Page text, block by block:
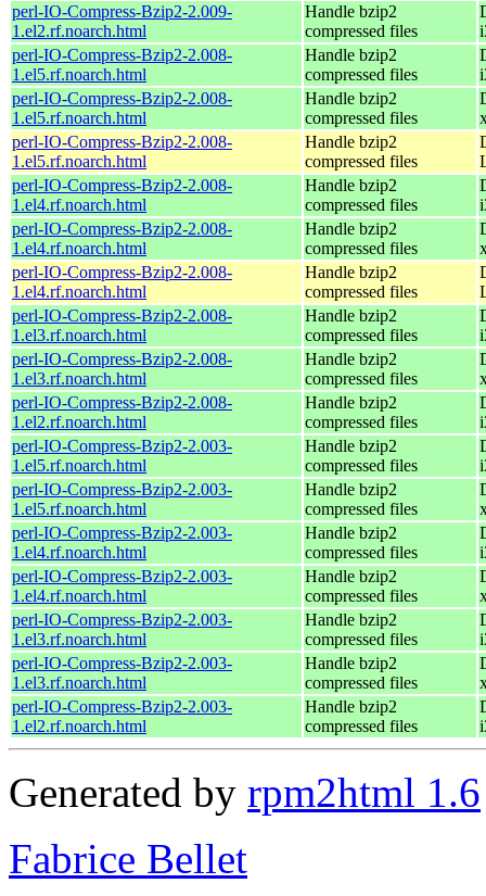
perl-IO-Compress-Bzip2-2.009-
1.el2.rf.noarch.html
Handle bzip2
compressed files
perl-IO-Compress-Bzip2-2.008-
1.el5.rf.noarch.html
Handle bzip2
compressed files
perl-IO-Compress-Bzip2-2.008-
1.el5.rf.noarch.html
Handle bzip2
compressed files
perl-IO-Compress-Bzip2-2.008-
1.el5.rf.noarch.html
Handle bzip2
compressed files
perl-IO-Compress-Bzip2-2.008-
1.el4.rf.noarch.html
Handle bzip2
compressed files
perl-IO-Compress-Bzip2-2.008-
1.el4.rf.noarch.html
Handle bzip2
compressed files
perl-IO-Compress-Bzip2-2.008-
1.el4.rf.noarch.html
Handle bzip2
compressed files
perl-IO-Compress-Bzip2-2.008-
1.el3.rf.noarch.html
Handle bzip2
compressed files
perl-IO-Compress-Bzip2-2.008-
1.el3.rf.noarch.html
Handle bzip2
compressed files
perl-IO-Compress-Bzip2-2.008-
1.el2.rf.noarch.html
Handle bzip2
compressed files
perl-IO-Compress-Bzip2-2.003-
1.el5.rf.noarch.html
Handle bzip2
compressed files
perl-IO-Compress-Bzip2-2.003-
1.el5.rf.noarch.html
Handle bzip2
compressed files
perl-IO-Compress-Bzip2-2.003-
1.el4.rf.noarch.html
Handle bzip2
compressed files
perl-IO-Compress-Bzip2-2.003-
1.el4.rf.noarch.html
Handle bzip2
compressed files
perl-IO-Compress-Bzip2-2.003-
1.el3.rf.noarch.html
Handle bzip2
compressed files
perl-IO-Compress-Bzip2-2.003-
1.el3.rf.noarch.html
Handle bzip2
compressed files
perl-IO-Compress-Bzip2-2.003-
1.el2.rf.noarch.html
Handle bzip2
compressed files
Generated by rpm2html 1.6
Fabrice Bellet